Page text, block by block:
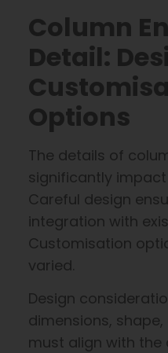
Column
Detail:
Options
The details of
significantly
Careful design
integration with
Customisation
varied.
Design
dimensions,
must align with the